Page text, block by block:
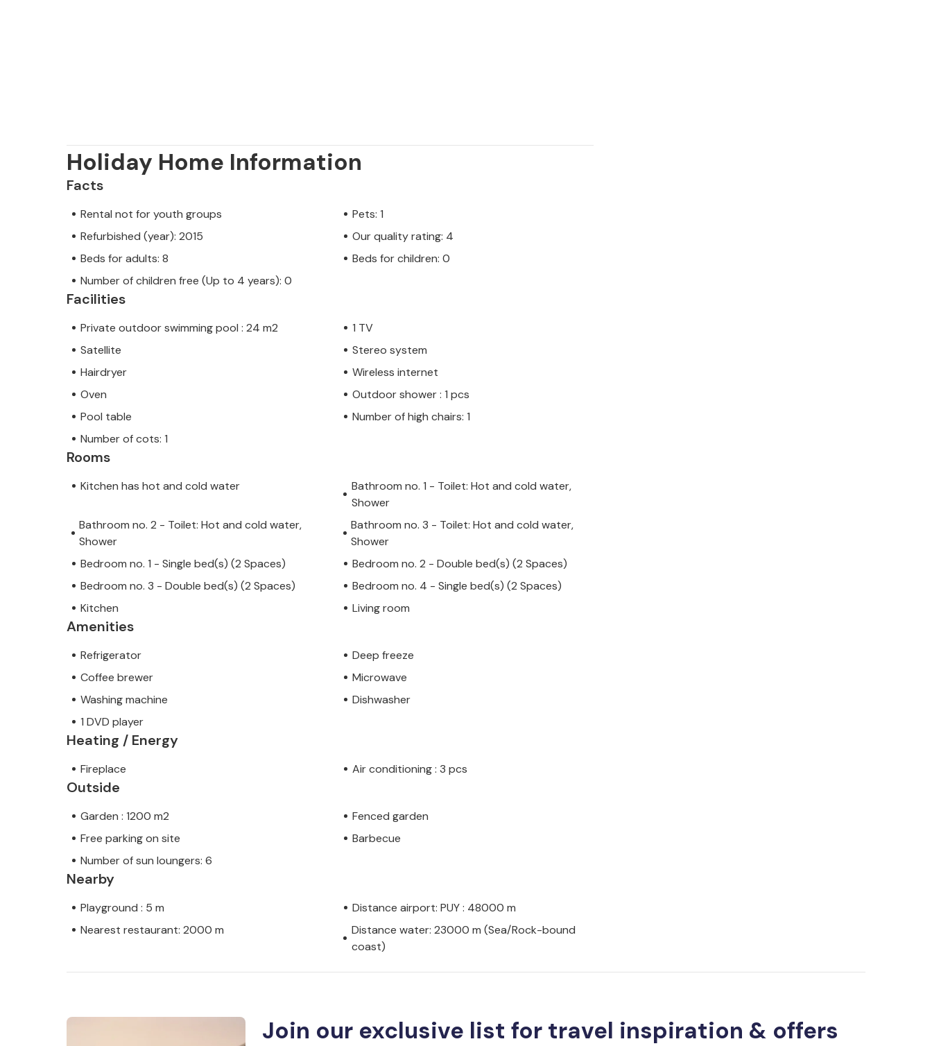
Holiday Home Information
Facts
Rental not for youth groups
Pets: 1
Refurbished (year): 2015
Our quality rating: 4
Beds for adults: 8
Beds for children: 0
Number of children free (Up to 4 years): 0
Facilities
Private outdoor swimming pool : 24 m2
1 TV
Satellite
Stereo system
Hairdryer
Wireless internet
Oven
Outdoor shower : 1 pcs
Pool table
Number of high chairs: 1
Number of cots: 1
Rooms
Kitchen has hot and cold water
Bathroom no. 1 - Toilet: Hot and cold water,
Shower
Bathroom no. 2 - Toilet: Hot and cold water,
Shower
Bathroom no. 3 - Toilet: Hot and cold water,
Shower
Bedroom no. 1 - Single bed(s) (2 Spaces)
Bedroom no. 2 - Double bed(s) (2 Spaces)
Bedroom no. 3 - Double bed(s) (2 Spaces)
Bedroom no. 4 - Single bed(s) (2 Spaces)
Kitchen
Living room
Amenities
Refrigerator
Deep freeze
Coffee brewer
Microwave
Washing machine
Dishwasher
1 DVD player
Heating / Energy
Fireplace Air conditioning : 3 pcs
Outside
Garden : 1200 m2
Fenced garden
Free parking on site
Barbecue
Number of sun loungers: 6
Nearby
Playground : 5 m
Distance airport: PUY : 48000 m
Nearest restaurant: 2000 m
Distance water: 23000 m (Sea/Rock-bound
coast)
Join our exclusive list for travel inspiration & offers